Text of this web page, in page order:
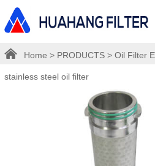
Home > PRODUCTS > Oil Filter
stainless steel oil filter